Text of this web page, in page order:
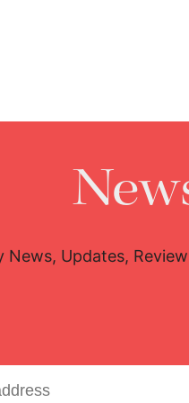
News, Updates,